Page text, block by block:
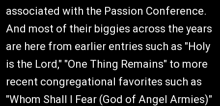
associated with the Passion Conference.
And most of their biggies across the years
are here from earlier entries such as "Holy
is the Lord," "One Thing Remains" to more
recent congregational favorites such as
"Whom Shall I Fear (God of Angel Armies)"